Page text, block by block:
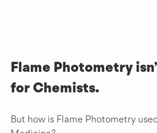
Flame Photometry
for Chemists.
But how is Flame Photometry